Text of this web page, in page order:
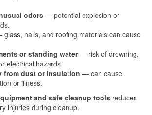
odors — potential explosion or
nails, and roofing materials can cause
or standing water— risk of drowning,
electrical hazards.
from dust or insulation — can cause
or illness.
and safe cleanup tools reduces
injuries during cleanup.